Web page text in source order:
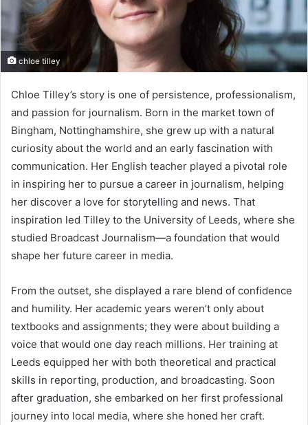
chloe tilley
Chloe Tilley’s story is one of persistence, professionalism,
and passion for journalism. Born in the market town of
Bingham, Nottinghamshire, she grew up with a natural
curiosity about the world and an early fascination with
communication. Her English teacher played a pivotal role
in inspiring her to pursue a career in journalism, helping
her discover a love for storytelling and news. That
inspiration led Tilley to the University of Leeds, where she
studied Broadcast Journalism—a foundation that would
shape her future career in media.
From the outset, she displayed a rare blend of confidence
and humility. Her academic years weren’t only about
textbooks and assignments; they were about building a
voice that would one day reach millions. Her training at
Leeds equipped her with both theoretical and practical
skills in reporting, production, and broadcasting. Soon
after graduation, she embarked on her first professional
journey into local media, where she honed her craft.